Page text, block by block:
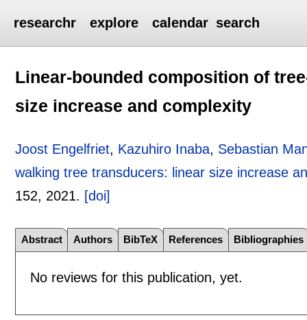
researchr explore calendar search
Linear-bounded composition of
size increase and complexity
Joost Engelfriet, Kazuhiro Inaba, Sebastian
walking tree transducers: linear size increase
152, 2021. [doi]
Abstract Authors BibTeX References Bibliographies
No reviews for this publication, yet.